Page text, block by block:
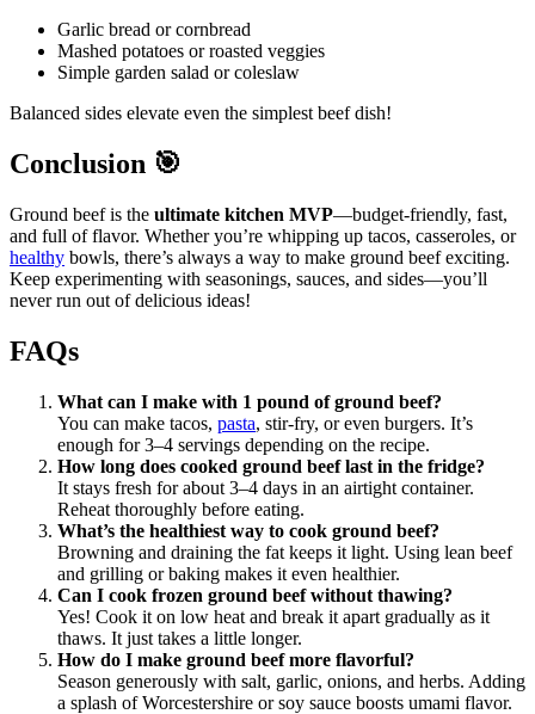
Garlic bread or cornbread
Mashed potatoes or roasted veggies
Simple garden salad or coleslaw
Balanced sides elevate even the simplest beef dish!
Conclusion 🎯
Ground beef is the ultimate kitchen MVP—budget-friendly, fast,
and full of flavor. Whether you’re whipping up tacos, casseroles, or
healthy bowls, there’s always a way to make ground beef exciting.
Keep experimenting with seasonings, sauces, and sides—you’ll
never run out of delicious ideas!
FAQs
What can I make with 1 pound of ground beef?
You can make tacos, pasta, stir-fry, or even burgers. It’s
enough for 3–4 servings depending on the recipe.
How long does cooked ground beef last in the fridge?
It stays fresh for about 3–4 days in an airtight container.
Reheat thoroughly before eating.
What’s the healthiest way to cook ground beef?
Browning and draining the fat keeps it light. Using lean beef
and grilling or baking makes it even healthier.
Can I cook frozen ground beef without thawing?
Yes! Cook it on low heat and break it apart gradually as it
thaws. It just takes a little longer.
How do I make ground beef more flavorful?
Season generously with salt, garlic, onions, and herbs. Adding
a splash of Worcestershire or soy sauce boosts umami flavor.